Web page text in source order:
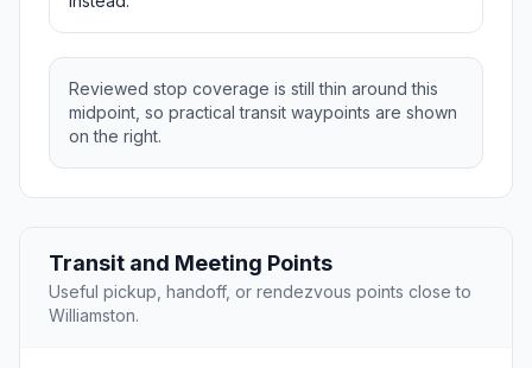
Reviewed stop coverage is still thin around this
midpoint, so practical transit waypoints are shown
on the right.
Transit and Meeting Points
Useful pickup, handoff, or rendezvous points close to
Williamston.